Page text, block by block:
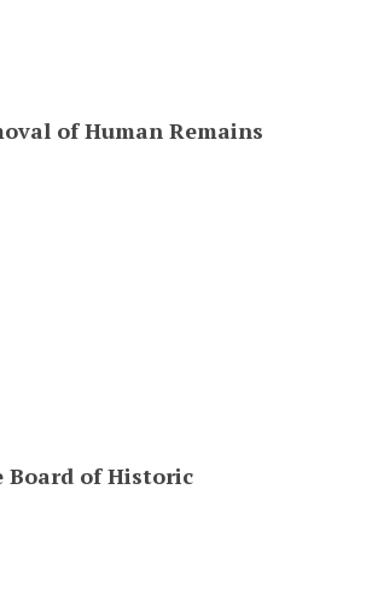
of Human Remains
Board of Historic